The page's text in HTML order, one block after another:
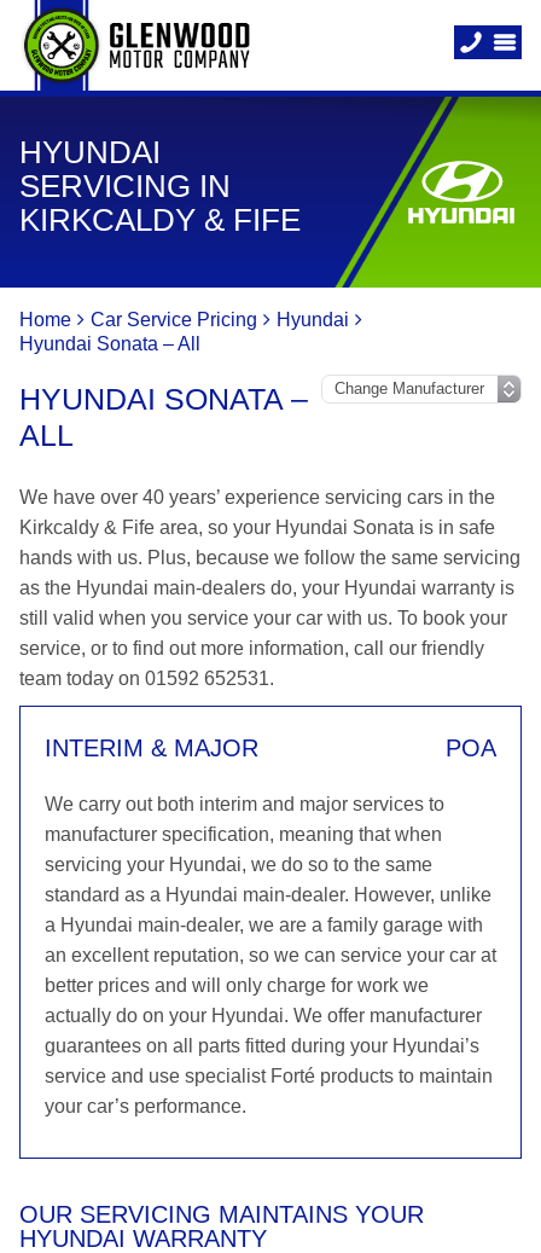
HYUNDAI
SERVICING IN
KIRKCALDY & FIFE
Home Car Service Pricing
Hyundai
Hyundai Sonata – All
HYUNDAI SONATA –
ALL
We have over 40 years’ experience servicing cars in the
Kirkcaldy & Fife area, so your Hyundai Sonata is in safe
hands with us. Plus, because we follow the same servicing
as the Hyundai main-dealers do, your Hyundai warranty is
still valid when you service your car with us. To book your
service, or to find out more information, call our friendly
team today on 01592 652531.
INTERIM & MAJOR POA
We carry out both interim and major services to
manufacturer specification, meaning that when
servicing your Hyundai, we do so to the same
standard as a Hyundai main-dealer. However, unlike
a Hyundai main-dealer, we are a family garage with
an excellent reputation, so we can service your car at
better prices and will only charge for work we
actually do on your Hyundai. We offer manufacturer
guarantees on all parts fitted during your Hyundai’s
service and use specialist Forté products to maintain
your car’s performance.
OUR SERVICING MAINTAINS YOUR
HYUNDAI WARRANTY